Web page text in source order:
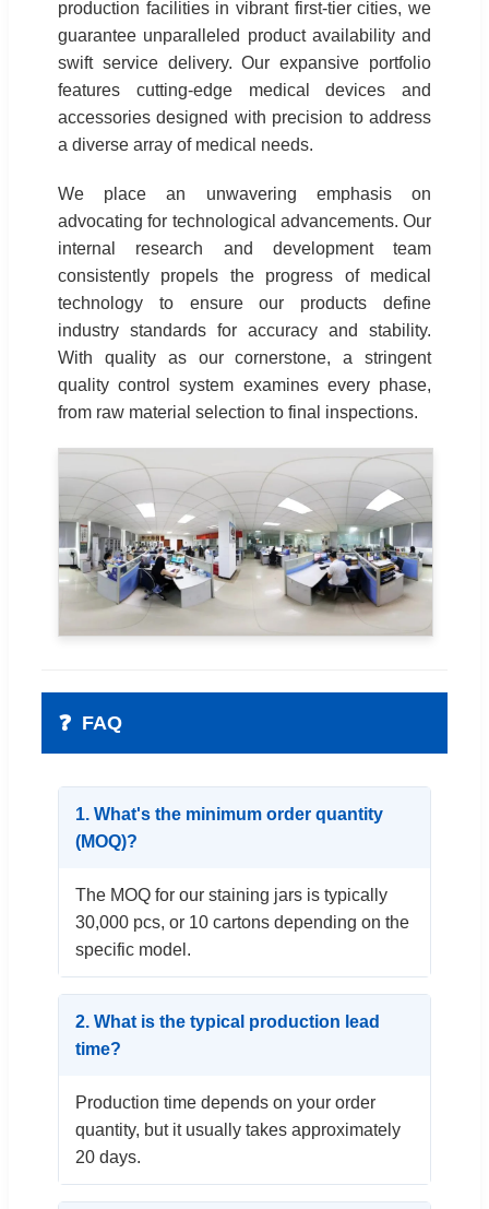
production facilities in vibrant first-tier cities, we
guarantee unparalleled product availability and
swift service delivery. Our expansive portfolio
features cutting-edge medical devices and
accessories designed with precision to address
a diverse array of medical needs.
We place an unwavering emphasis on
advocating for technological advancements. Our
internal research and development team
consistently propels the progress of medical
technology to ensure our products define
industry standards for accuracy and stability.
With quality as our cornerstone, a stringent
quality control system examines every phase,
from raw material selection to final inspections.
❓ FAQ
1. What's the minimum order quantity
(MOQ)?
The MOQ for our staining jars is typically
30,000 pcs, or 10 cartons depending on the
specific model.
2. What is the typical production lead
time?
Production time depends on your order
quantity, but it usually takes approximately
20 days.